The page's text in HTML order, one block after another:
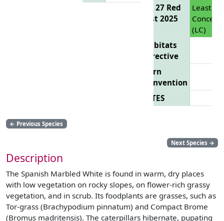
EU 27 Red
List 2025
Least
Concern
(LC)
Habitats
Directive
Bern
Convention
CITES
← Previous Species
Next Species →
Description
The Spanish Marbled White is found in warm, dry places
with low vegetation on rocky slopes, on flower-rich grassy
vegetation, and in scrub. Its foodplants are grasses, such as
Tor-grass (Brachypodium pinnatum) and Compact Brome
(Bromus madritensis). The caterpillars hibernate, pupating